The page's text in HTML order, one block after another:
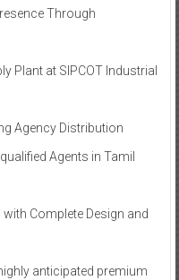
Through
Plant at SIPCOT Industrial
Agency Distribution
Agents in Tamil
Complete Design and
anticipated premium